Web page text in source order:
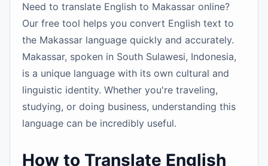
Need to translate English to Makassar online?
Our free tool helps you convert English text to
the Makassar language quickly and accurately.
Makassar, spoken in South Sulawesi, Indonesia,
is a unique language with its own cultural and
linguistic identity. Whether you're traveling,
studying, or doing business, understanding this
language can be incredibly useful.
How to Translate English